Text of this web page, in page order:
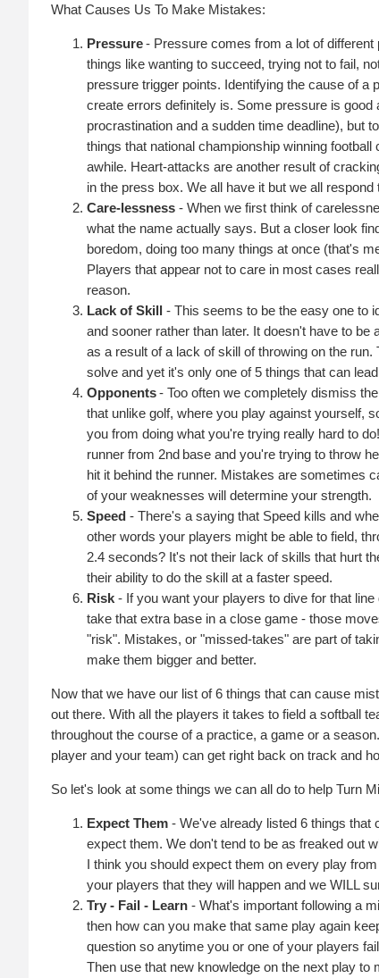
What Causes Us To Make Mistakes:
Pressure- Pressure comes from a lot of
things like wanting to succeed, trying not to fail,
pressure trigger points. Identifying the cause of
create errors definitely is. Some pressure is
procrastination and a sudden time deadline), but
things that national championship winning
awhile. Heart-attacks are another result of
in the press box. We all have it but we all respond
Care-lessness - When we first think of
what the name actually says. But a closer look
boredom, doing too many things at once (that's
Players that appear not to care in most cases
reason.
Lack of Skill - This seems to be the easy one to
and sooner rather than later. It doesn't have to
as a result of a lack of skill of throwing on the
solve and yet it's only one of 5 things that can
Opponents- Too often we completely dismiss
that unlike golf, where you play against yourself,
you from doing what you're trying really hard to
runner from 2nd base and you're trying to throw
hit it behind the runner. Mistakes are sometimes
of your weaknesses will determine your strength.
Speed - There's a saying that Speed kills and
other words your players might be able to field,
2.4 seconds? It's not their lack of skills that hurt
their ability to do the skill at a faster speed.
Risk - If you want your players to dive for that
take that extra base in a close game - those
"risk". Mistakes, or "missed-takes" are part of
make them bigger and better.
Now that we have our list of 6 things that can cause
out there. With all the players it takes to field a softball
throughout the course of a practice, a game or a
player and your team) can get right back on track and
So let's look at some things we can all do to help Turn
Expect Them - We've already listed 6 things that
expect them. We don't tend to be as freaked out
I think you should expect them on every play
your players that they will happen and we WILL
Try - Fail - Learn - What's important following a
then how can you make that same play again
question so anytime you or one of your players
Then use that new knowledge on the next play to